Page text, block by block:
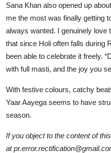
Sana Khan also opened up
me the most was finally getting
always wanted. I genuinely love
that since Holi often falls during
been able to celebrate it freely.
with full masti, and the joy you
With festive colours, catchy
Yaar Aayega seems to have
season.
If you object to the content of
at